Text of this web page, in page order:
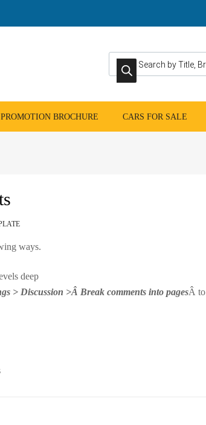
Products search
BROCHURE CARS FOR SALE
ways.
deep
> Discussion >Â Break comments into pagesÂ to